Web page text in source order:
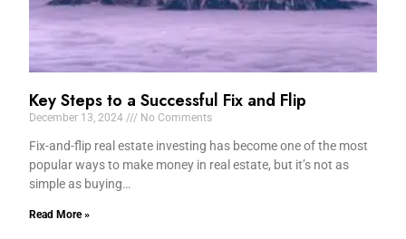
Key Steps to a Successful Fix and Flip
December 13, 2024 No Comments
Fix-and-flip real estate investing has become one of the most
popular ways to make money in real estate, but it’s not as
simple as buying…
Read More »